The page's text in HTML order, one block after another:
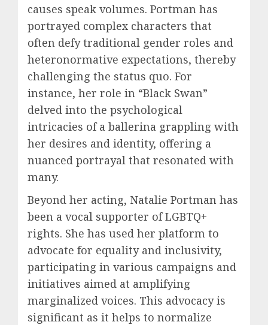
causes speak volumes. Portman has
portrayed complex characters that
often defy traditional gender roles and
heteronormative expectations, thereby
challenging the status quo. For
instance, her role in “Black Swan”
delved into the psychological
intricacies of a ballerina grappling with
her desires and identity, offering a
nuanced portrayal that resonated with
many.
Beyond her acting, Natalie Portman has
been a vocal supporter of LGBTQ+
rights. She has used her platform to
advocate for equality and inclusivity,
participating in various campaigns and
initiatives aimed at amplifying
marginalized voices. This advocacy is
significant as it helps to normalize